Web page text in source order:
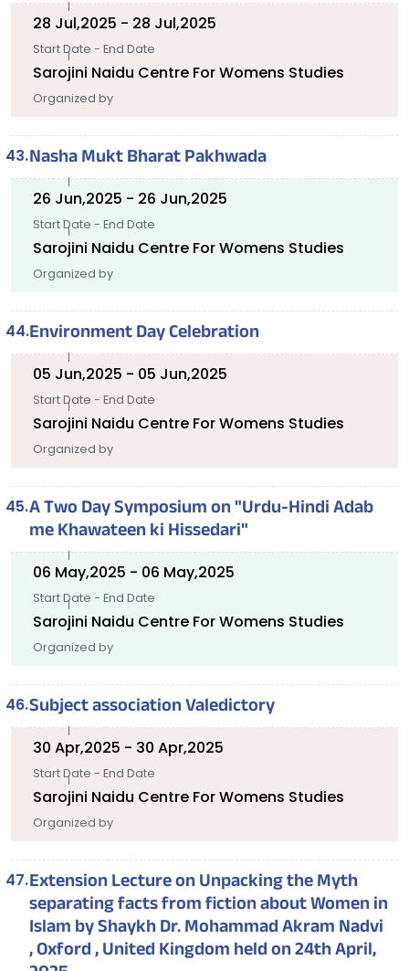
28 Jul,2025 - 28 Jul,2025
Start Date - End Date
Sarojini Naidu Centre For Womens Studies
Organized by
Nasha Mukt Bharat Pakhwada
26 Jun,2025 - 26 Jun,2025
Start Date - End Date
Sarojini Naidu Centre For Womens Studies
Organized by
Environment Day Celebration
05 Jun,2025 - 05 Jun,2025
Start Date - End Date
Sarojini Naidu Centre For Womens Studies
Organized by
A Two Day Symposium on "Urdu-Hindi Adab
me Khawateen ki Hissedari"
06 May,2025 - 06 May,2025
Start Date - End Date
Sarojini Naidu Centre For Womens Studies
Organized by
Subject association Valedictory
30 Apr,2025 - 30 Apr,2025
Start Date - End Date
Sarojini Naidu Centre For Womens Studies
Organized by
Extension Lecture on Unpacking the Myth
separating facts from fiction about Women in
Islam by Shaykh Dr. Mohammad Akram Nadvi
, Oxford , United Kingdom held on 24th April,